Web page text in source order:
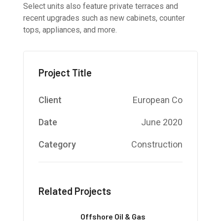
Select units also feature private terraces and
recent upgrades such as new cabinets, counter
tops, appliances, and more.
Project Title
Client European Co
Date June 2020
Category Construction
Related Projects
Offshore Oil & Gas